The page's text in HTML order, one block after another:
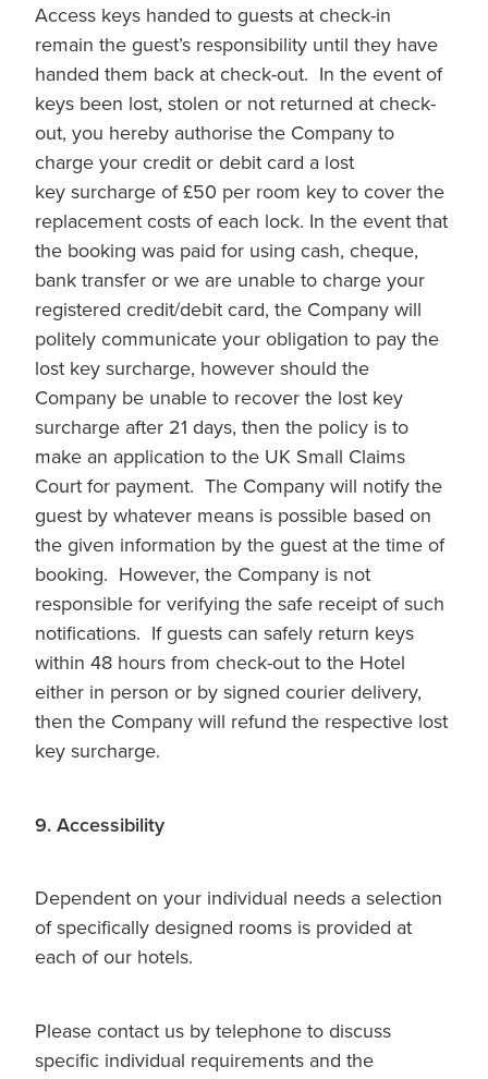
Access keys handed to guests at check-in
remain the guest’s responsibility until they have
handed them back at check-out. In the event of
keys been lost, stolen or not returned at check-
out, you hereby authorise the Company to
charge your credit or debit card a lost
key surcharge of £50 per room key to cover the
replacement costs of each lock. In the event that
the booking was paid for using cash, cheque,
bank transfer or we are unable to charge your
registered credit/debit card, the Company will
politely communicate your obligation to pay the
lost key surcharge, however should the
Company be unable to recover the lost key
surcharge after 21 days, then the policy is to
make an application to the UK Small Claims
Court for payment. The Company will notify the
guest by whatever means is possible based on
the given information by the guest at the time of
booking. However, the Company is not
responsible for verifying the safe receipt of such
notifications. If guests can safely return keys
within 48 hours from check-out to the Hotel
either in person or by signed courier delivery,
then the Company will refund the respective lost
key surcharge.
9. Accessibility
Dependent on your individual needs a selection
of specifically designed rooms is provided at
each of our hotels.
Please contact us by telephone to discuss
specific individual requirements and the